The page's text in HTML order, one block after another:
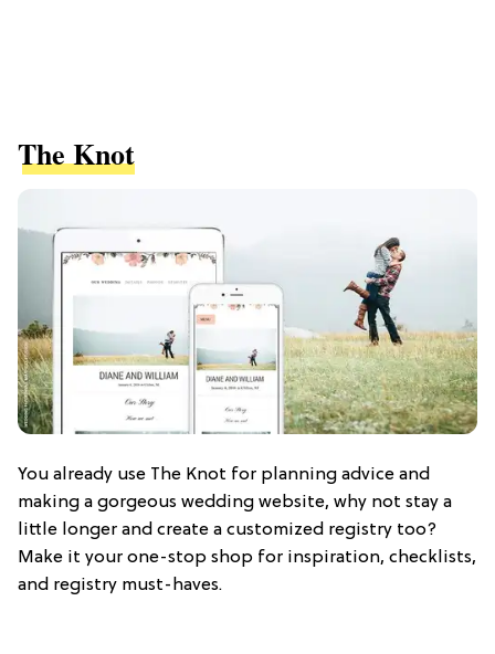
The Knot
You already use The Knot for planning advice and
making a gorgeous wedding website, why not stay a
little longer and create a customized registry too?
Make it your one-stop shop for inspiration, checklists,
and registry must-haves.